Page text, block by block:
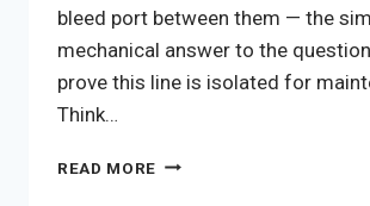
bleed port between them — the
mechanical answer to the
prove this line is isolated for
Think…
READ MORE DOUBLE